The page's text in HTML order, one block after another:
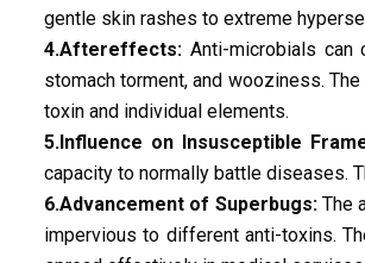
gentle skin rashes to extreme
4.Aftereffects: Anti-microbials
stomach torment, and wooziness.
toxin and individual elements.
5.Influence on Insusceptible
capacity to normally battle diseases.
6.Advancement of Superbugs:The
impervious to different anti-toxins.